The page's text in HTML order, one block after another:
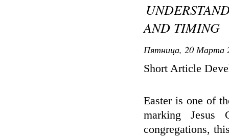
AND TIMING
Пятница, 20 Марта
Short Article
Easter is one of
marking Jesus
congregations,